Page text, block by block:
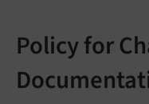
Policy for